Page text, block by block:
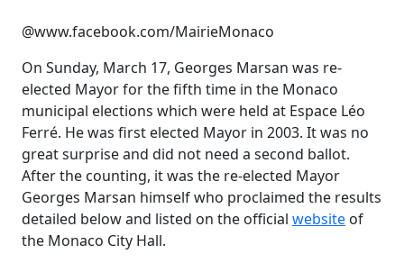
@www.facebook.com/MairieMonaco
On Sunday, March 17, Georges Marsan was re-
elected Mayor for the fifth time in the Monaco
municipal elections which were held at Espace Léo
Ferré. He was first elected Mayor in 2003. It was no
great surprise and did not need a second ballot.
After the counting, it was the re-elected Mayor
Georges Marsan himself who proclaimed the results
detailed below and listed on the official website of
the Monaco City Hall.